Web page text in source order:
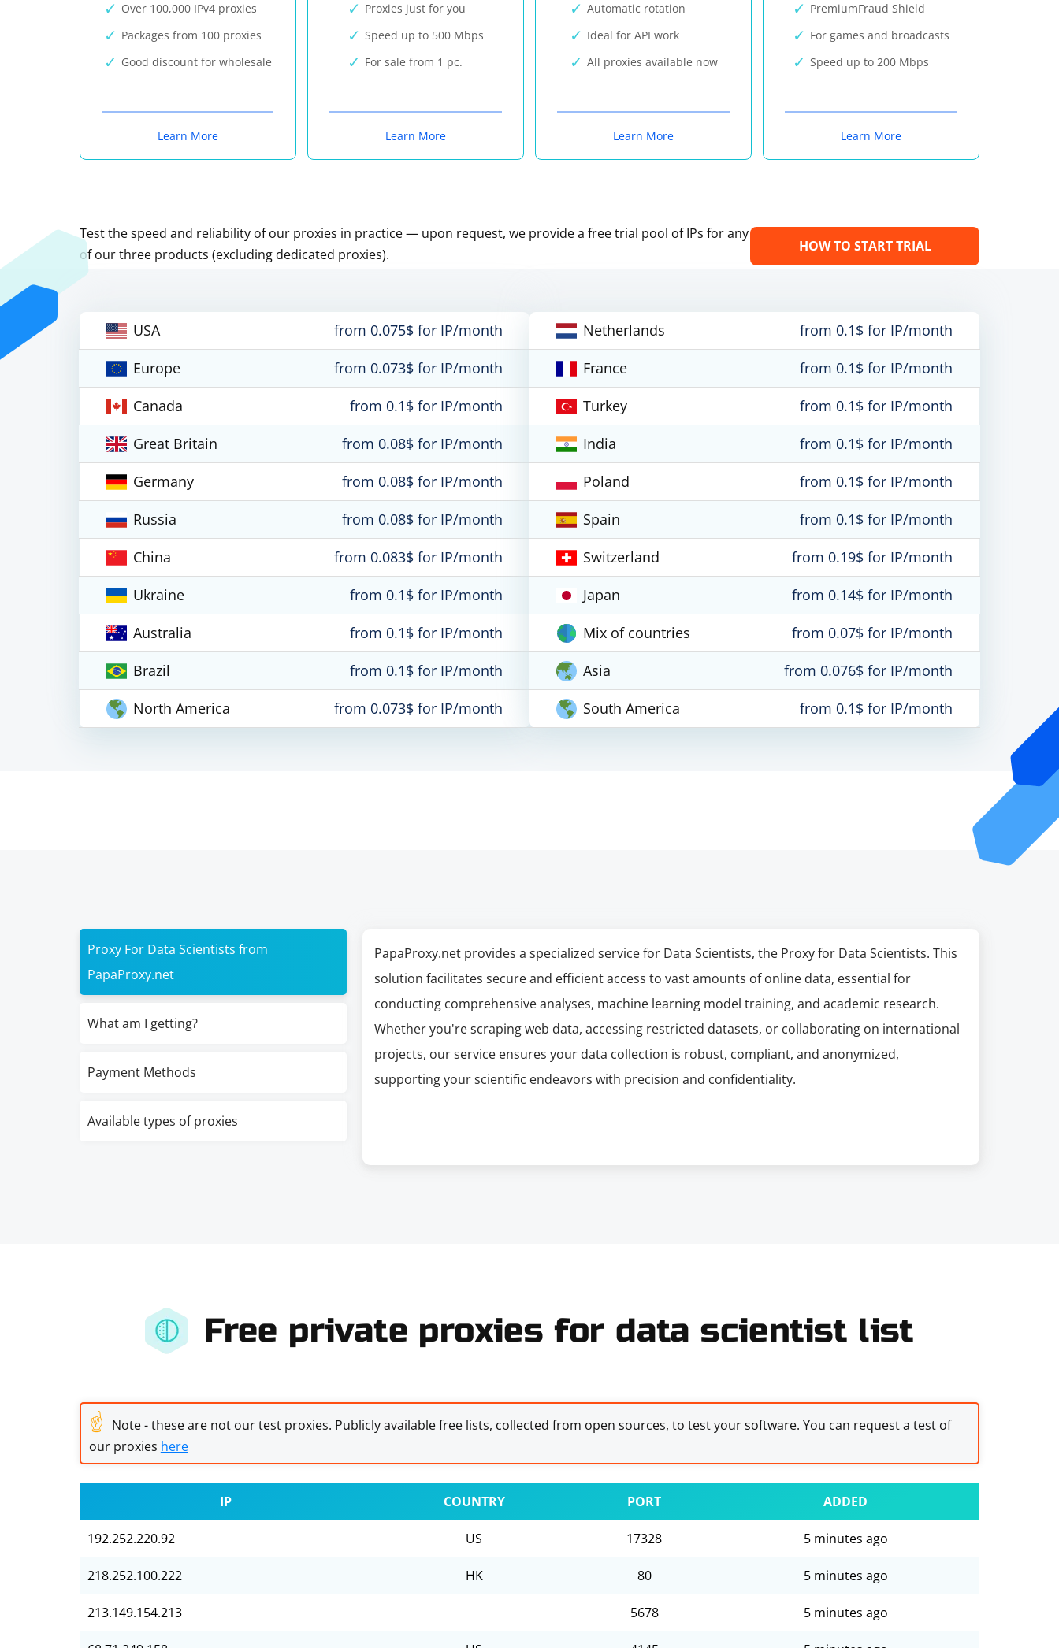
Over 100,000 IPv4 proxies
Packages from 100 proxies
Good discount for wholesale
Learn More
Proxies just for you
Speed up to 500 Mbps
For sale from 1 pc.
Learn More
Automatic rotation
Ideal for API work
All proxies available now
Learn More
PremiumFraud Shield
For games and broadcasts
Speed up to 200 Mbps
Learn More
Test the speed and reliability of our proxies in practice — upon request, we provide a free trial pool of IPs for any
of our three products (excluding dedicated proxies).
HOW TO START TRIAL
USA
from 0.075$ for IP/month
Europe
from 0.073$ for IP/month
Canada
from 0.1$ for IP/month
Great Britain
from 0.08$ for IP/month
Germany
from 0.08$ for IP/month
Russia
from 0.08$ for IP/month
China
from 0.083$ for IP/month
Ukraine
from 0.1$ for IP/month
Australia
from 0.1$ for IP/month
Brazil
from 0.1$ for IP/month
North America
from 0.073$ for IP/month
Netherlands
from 0.1$ for IP/month
France
from 0.1$ for IP/month
Turkey
from 0.1$ for IP/month
India
from 0.1$ for IP/month
Poland
from 0.1$ for IP/month
Spain
from 0.1$ for IP/month
Switzerland
from 0.19$ for IP/month
Japan
from 0.14$ for IP/month
Mix of countries
from 0.07$ for IP/month
Asia
from 0.076$ for IP/month
South America
from 0.1$ for IP/month
Proxy For Data Scientists from
PapaProxy.net
What am I getting?
Payment Methods
Available types of proxies
PapaProxy.net provides a specialized service for Data Scientists, the Proxy for Data Scientists. This
solution facilitates secure and efficient access to vast amounts of online data, essential for
conducting comprehensive analyses, machine learning model training, and academic research.
Whether you're scraping web data, accessing restricted datasets, or collaborating on international
projects, our service ensures your data collection is robust, compliant, and anonymized,
supporting your scientific endeavors with precision and confidentiality.
Free private proxies for data scientist list
☝ Note - these are not our test proxies. Publicly available free lists, collected from open sources, to test your software. You can request a test of
our proxies here
IP COUNTRY PORT ADDED
192.252.220.92 US 17328 5 minutes ago
218.252.100.222 HK 80 5 minutes ago
213.149.154.213 5678 5 minutes ago